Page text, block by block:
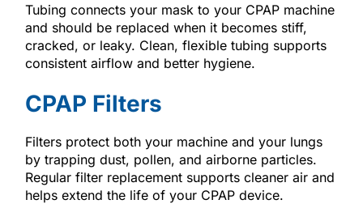
Tubing connects your mask to your CPAP machine
and should be replaced when it becomes stiff,
cracked, or leaky. Clean, flexible tubing supports
consistent airflow and better hygiene.
CPAP Filters
Filters protect both your machine and your lungs
by trapping dust, pollen, and airborne particles.
Regular filter replacement supports cleaner air and
helps extend the life of your CPAP device.